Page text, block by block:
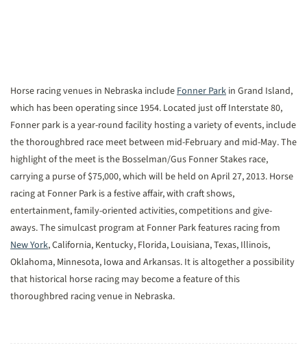
Horse racing venues in Nebraska includeFonner Park in Grand Island,
which has been operating since 1954. Located just off Interstate 80,
Fonner park is a year-round facility hosting a variety of events, include
the thoroughbred race meet between mid-February and mid-May. The
highlight of the meet is the Bosselman/Gus Fonner Stakes race,
carrying a purse of $75,000, which will be held on April 27, 2013. Horse
racing at Fonner Park is a festive affair, with craft shows,
entertainment, family-oriented activities, competitions and give-
aways. The simulcast program at Fonner Park features racing from
New York, California, Kentucky, Florida, Louisiana, Texas, Illinois,
Oklahoma, Minnesota, Iowa and Arkansas. It is altogether a possibility
that historical horse racing may become a feature of this
thoroughbred racing venue in Nebraska.